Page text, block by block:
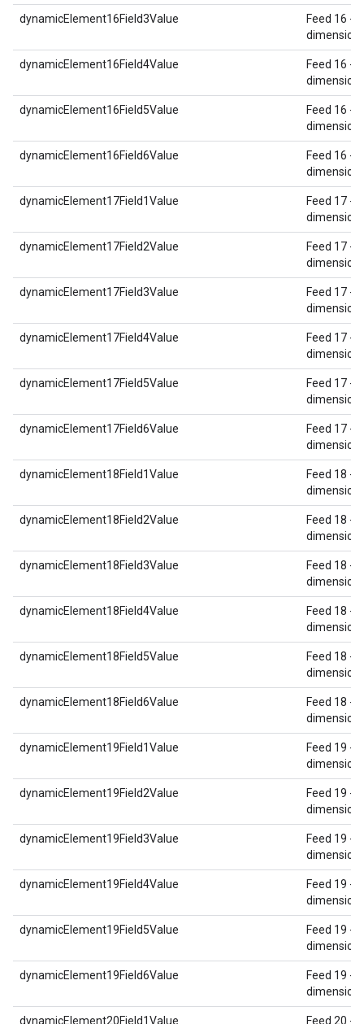
dynamicElement16Field3Value
Feed 16 -
dimension
dynamicElement16Field4Value
Feed 16 -
dimension
dynamicElement16Field5Value
Feed 16 -
dimension
dynamicElement16Field6Value
Feed 16 -
dimension
dynamicElement17Field1Value
Feed 17 -
dimension
dynamicElement17Field2Value
Feed 17 -
dimension
dynamicElement17Field3Value
Feed 17 -
dimension
dynamicElement17Field4Value
Feed 17 -
dimension
dynamicElement17Field5Value
Feed 17 -
dimension
dynamicElement17Field6Value
Feed 17 -
dimension
dynamicElement18Field1Value
Feed 18 -
dimension
dynamicElement18Field2Value
Feed 18 -
dimension
dynamicElement18Field3Value
Feed 18 -
dimension
dynamicElement18Field4Value
Feed 18 -
dimension
dynamicElement18Field5Value
Feed 18 -
dimension
dynamicElement18Field6Value
Feed 18 -
dimension
dynamicElement19Field1Value
Feed 19 -
dimension
dynamicElement19Field2Value
Feed 19 -
dimension
dynamicElement19Field3Value
Feed 19 -
dimension
dynamicElement19Field4Value
Feed 19 -
dimension
dynamicElement19Field5Value
Feed 19 -
dimension
dynamicElement19Field6Value
Feed 19 -
dimension
dynamicElement20Field1Value Feed 20 -